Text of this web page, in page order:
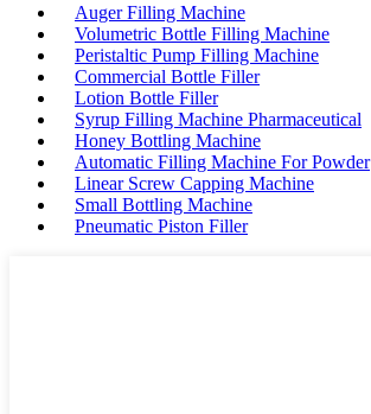
Auger Filling Machine
Volumetric Bottle Filling Machine
Peristaltic Pump Filling Machine
Commercial Bottle Filler
Lotion Bottle Filler
Syrup Filling Machine Pharmaceutical
Honey Bottling Machine
Automatic Filling Machine For Powder
Linear Screw Capping Machine
Small Bottling Machine
Pneumatic Piston Filler